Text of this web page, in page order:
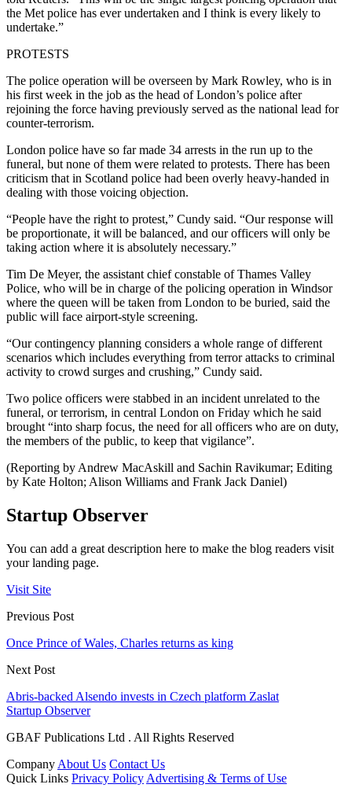
the Met police has ever undertaken and I think is every likely to
undertake.”
PROTESTS
The police operation will be overseen by Mark Rowley, who is in
his first week in the job as the head of London’s police after
rejoining the force having previously served as the national lead for
counter-terrorism.
London police have so far made 34 arrests in the run up to the
funeral, but none of them were related to protests. There has been
criticism that in Scotland police had been overly heavy-handed in
dealing with those voicing objection.
“People have the right to protest,” Cundy said. “Our response will
be proportionate, it will be balanced, and our officers will only be
taking action where it is absolutely necessary.”
Tim De Meyer, the assistant chief constable of Thames Valley
Police, who will be in charge of the policing operation in Windsor
where the queen will be taken from London to be buried, said the
public will face airport-style screening.
“Our contingency planning considers a whole range of different
scenarios which includes everything from terror attacks to criminal
activity to crowd surges and crushing,” Cundy said.
Two police officers were stabbed in an incident unrelated to the
funeral, or terrorism, in central London on Friday which he said
brought “into sharp focus, the need for all officers who are on duty,
the members of the public, to keep that vigilance”.
(Reporting by Andrew MacAskill and Sachin Ravikumar; Editing
by Kate Holton; Alison Williams and Frank Jack Daniel)
Startup Observer
You can add a great description here to make the blog readers visit
your landing page.
Visit Site
Previous Post
Once Prince of Wales, Charles returns as king
Next Post
Abris-backed Alsendo invests in Czech platform Zaslat
Startup Observer
GBAF Publications Ltd . All Rights Reserved
Company About Us Contact Us
Quick Links Privacy Policy Advertising & Terms of Use